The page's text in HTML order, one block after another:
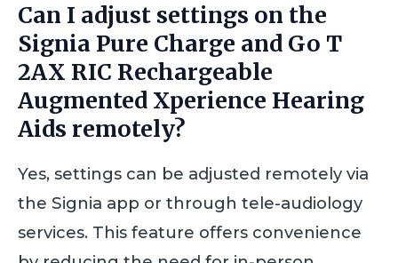
Can I adjust settings on the
Signia Pure Charge and Go T
2AX RIC Rechargeable
Augmented Xperience Hearing
Aids remotely?
Yes, settings can be adjusted remotely via
the Signia app or through tele-audiology
services. This feature offers convenience